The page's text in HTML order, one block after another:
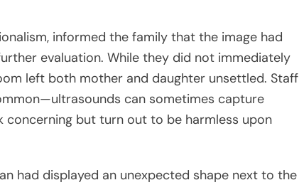
informed the family that the image had
evaluation. While they did not immediately
left both mother and daughter unsettled. Staff
can sometimes capture
concerning but turn out to be harmless upon
had displayed an unexpected shape next to the